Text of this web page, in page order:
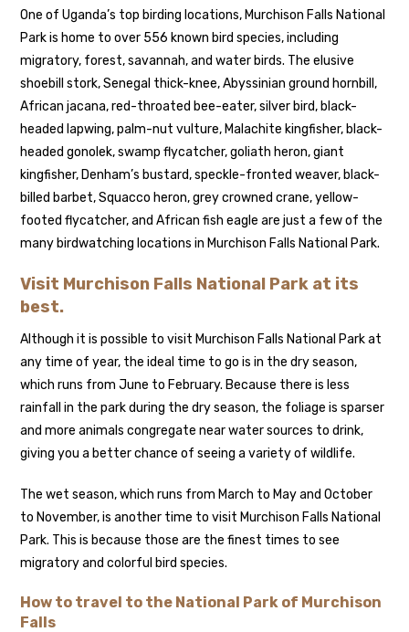
One of Uganda’s top birding locations, Murchison Falls National
Park is home to over 556 known bird species, including
migratory, forest, savannah, and water birds. The elusive
shoebill stork, Senegal thick-knee, Abyssinian ground hornbill,
African jacana, red-throated bee-eater, silver bird, black-
headed lapwing, palm-nut vulture, Malachite kingfisher, black-
headed gonolek, swamp flycatcher, goliath heron, giant
kingfisher, Denham’s bustard, speckle-fronted weaver, black-
billed barbet, Squacco heron, grey crowned crane, yellow-
footed flycatcher, and African fish eagle are just a few of the
many birdwatching locations in Murchison Falls National Park.
Visit Murchison Falls National Park at its
best.
Although it is possible to visit Murchison Falls National Park at
any time of year, the ideal time to go is in the dry season,
which runs from June to February. Because there is less
rainfall in the park during the dry season, the foliage is sparser
and more animals congregate near water sources to drink,
giving you a better chance of seeing a variety of wildlife.
The wet season, which runs from March to May and October
to November, is another time to visit Murchison Falls National
Park. This is because those are the finest times to see
migratory and colorful bird species.
How to travel to the National Park of Murchison
Falls